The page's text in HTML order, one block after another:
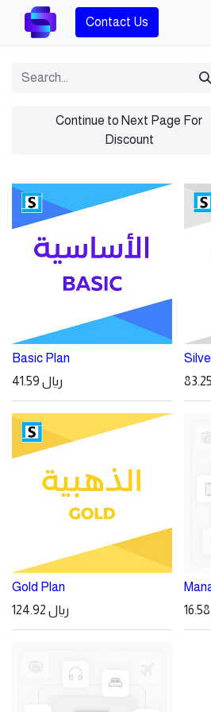
Contact Us
Continue to Next Page For
Discount
Basic Plan
41.59 ريال
83.25
Gold Plan
124.92 ريال
16.58